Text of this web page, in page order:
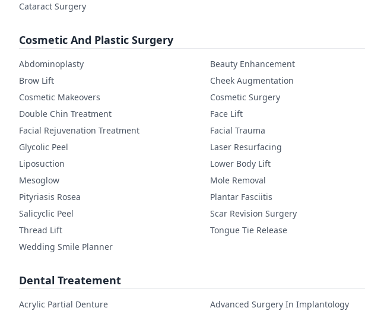
Cataract Surgery
Cosmetic And Plastic Surgery
Abdominoplasty Beauty Enhancement
Brow Lift
Cheek Augmentation
Cosmetic Makeovers
Cosmetic Surgery
Double Chin Treatment
Face Lift
Facial Rejuvenation Treatment
Facial Trauma
Glycolic Peel
Laser Resurfacing
Liposuction
Lower Body Lift
Mesoglow
Mole Removal
Pityriasis Rosea
Plantar Fasciitis
Salicyclic Peel
Scar Revision Surgery
Thread Lift
Tongue Tie Release
Wedding Smile Planner
Dental Treatement
Acrylic Partial Denture Advanced Surgery In Implantology